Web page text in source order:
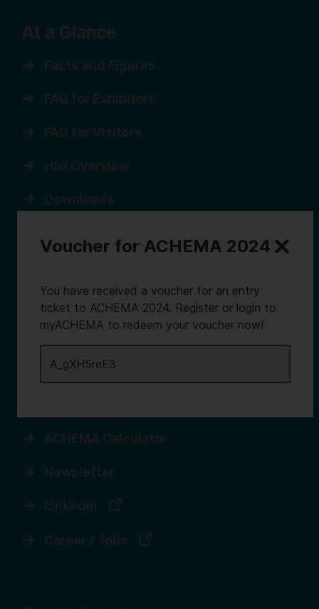
Voucher for ACHEMA 2024
You have received a voucher for an entry
ticket to ACHEMA 2024. Register or login to
myACHEMA to redeem your voucher now!
At a Glance
Facts and Figures
FAQ for Exhibitors
FAQ for Visitors
Hall Overview
Downloads
Services
Register for myACHEMA
ACHEMA Calculator
Newsletter
LinkedIn
Career / Jobs